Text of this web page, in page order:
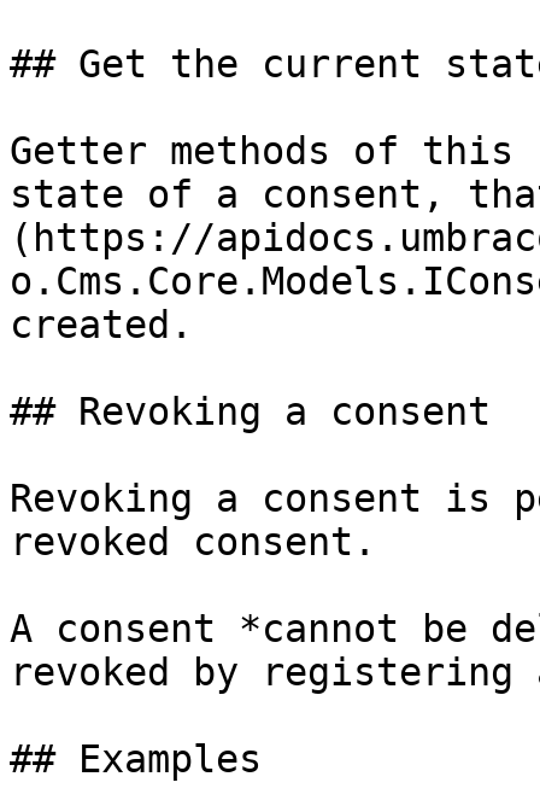
## Get the current
Getter methods of
state of a consent,
(https://
created.
## Revoking a consent
Revoking a consent is
revoked consent.
A consent *cannot be
revoked by registering
## Examples